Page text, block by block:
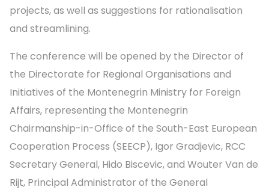
projects, as well as suggestions for rationalisation
and streamlining.
The conference will be opened by the Director of
the Directorate for Regional Organisations and
Initiatives of the Montenegrin Ministry for Foreign
Affairs, representing the Montenegrin
Chairmanship-in-Office of the South-East European
Cooperation Process (SEECP), Igor Gradjevic, RCC
Secretary General, Hido Biscevic, and Wouter Van de
Rijt, Principal Administrator of the General